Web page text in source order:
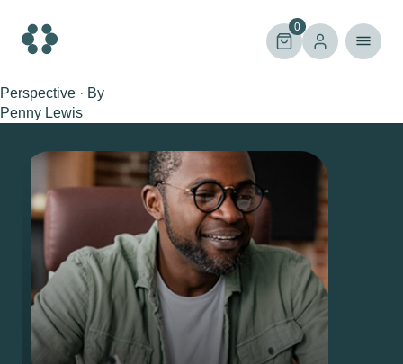
content
0
Perspective · By
Penny Lewis